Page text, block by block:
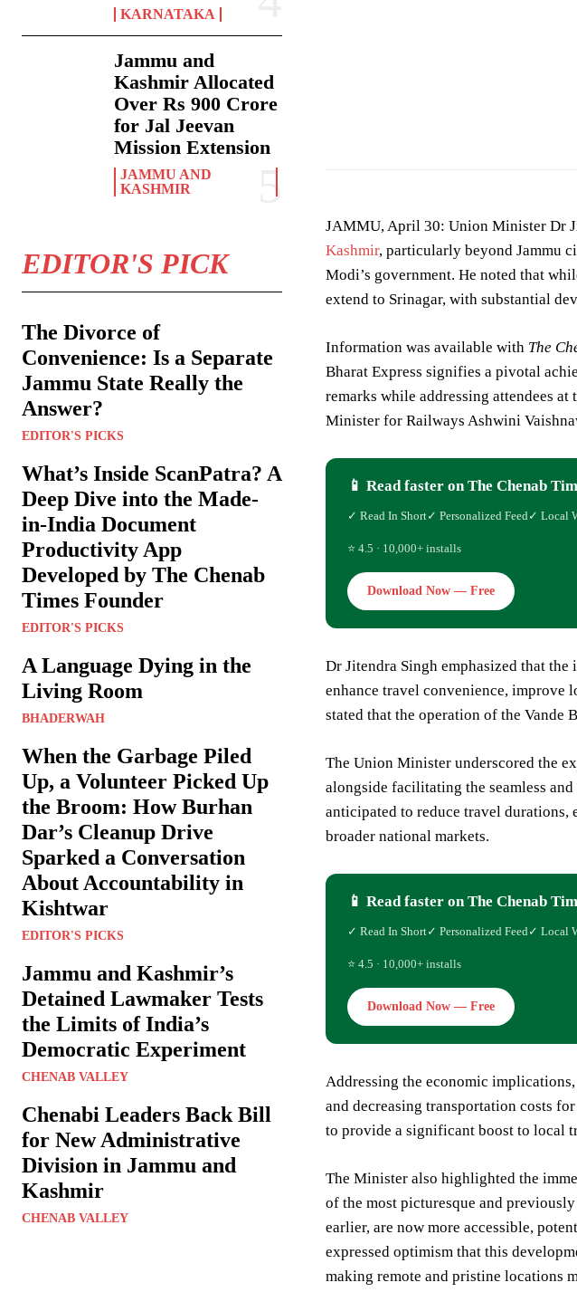
KARNATAKA
Jammu and
Kashmir Allocated
Over Rs 900 Crore
for Jal Jeevan
Mission Extension
JAMMU AND
KASHMIR
EDITOR'S PICK
The Divorce of
Convenience: Is a Separate
Jammu State Really the
Answer?
EDITOR'S PICKS
What’s Inside ScanPatra? A
Deep Dive into the Made-
in-India Document
Productivity App
Developed by The Chenab
Times Founder
EDITOR'S PICKS
A Language Dying in the
Living Room
BHADERWAH
When the Garbage Piled
Up, a Volunteer Picked Up
the Broom: How Burhan
Dar’s Cleanup Drive
Sparked a Conversation
About Accountability in
Kishtwar
EDITOR'S PICKS
Jammu and Kashmir’s
Detained Lawmaker Tests
the Limits of India’s
Democratic Experiment
CHENAB VALLEY
Chenabi Leaders Back Bill
for New Administrative
Division in Jammu and
Kashmir
CHENAB VALLEY
JAMMU, April 30: Union Minister Dr
Kashmir, particularly beyond Jammu
Modi’s government. He noted that
extend to Srinagar, with substantial
Information was available with The
Bharat Express signifies a pivotal
remarks while addressing attendees
Minister for Railways Ashwini
📱 Read faster on The Chenab
✓ Read In Short✓ Personalized Feed✓ Local
⭐ 4.5 · 10,000+ installs
Download Now — Free
Dr Jitendra Singh emphasized that
enhance travel convenience, improve
stated that the operation of the
The Union Minister underscored the
alongside facilitating the seamless
anticipated to reduce travel durations,
broader national markets.
📱 Read faster on The Chenab
✓ Read In Short✓ Personalized Feed✓ Local
⭐ 4.5 · 10,000+ installs
Download Now — Free
Addressing the economic
and decreasing transportation costs
to provide a significant boost to local
The Minister also highlighted the
of the most picturesque and
earlier, are now more accessible,
expressed optimism that this
making remote and pristine locations